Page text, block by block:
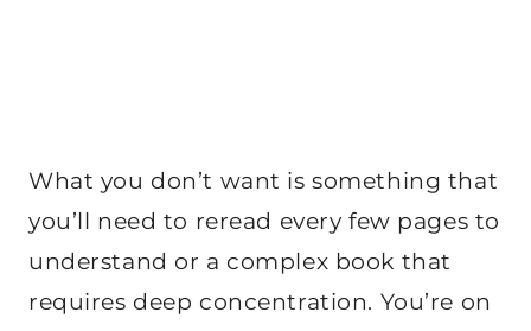
What you don’t want is something that
you’ll need to reread every few pages to
understand or a complex book that
requires deep concentration. You’re on